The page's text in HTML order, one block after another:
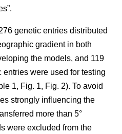
genetic entries distributed
gradient in both
the models, and 119
were used for testing
1, Fig. 1, Fig. 2). To avoid
strongly influencing the
more than 5°
were excluded from the